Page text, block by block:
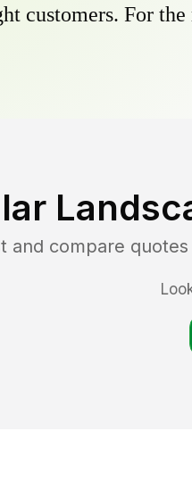
customers. For
and compare